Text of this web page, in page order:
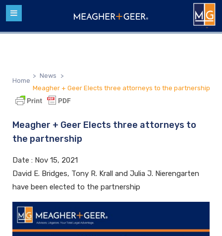
Home
> News
>
Meagher + Geer Elects three attorneys to the partnership
Meagher + Geer Elects three attorneys to
the partnership
Date : Nov 15, 2021
David E. Bridges, Tony R. Krall and Julia J. Nierengarten
have been elected to the partnership